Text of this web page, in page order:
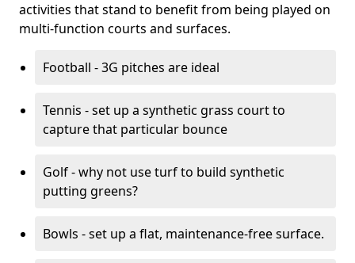
activities that stand to benefit from being played on
multi-function courts and surfaces.
Football - 3G pitches are ideal
Tennis - set up a synthetic grass court to
capture that particular bounce
Golf - why not use turf to build synthetic
putting greens?
Bowls - set up a flat, maintenance-free surface.